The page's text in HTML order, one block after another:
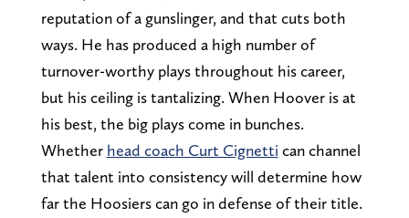
reputation of a gunslinger, and that cuts both
ways. He has produced a high number of
turnover-worthy plays throughout his career,
but his ceiling is tantalizing. When Hoover is at
his best, the big plays come in bunches.
Whether head coach Curt Cignetti can channel
that talent into consistency will determine how
far the Hoosiers can go in defense of their title.